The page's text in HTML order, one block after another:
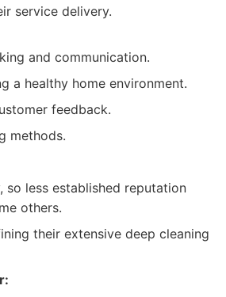
service delivery.
and communication.
a healthy home environment.
feedback.
methods.
so less established reputation
others.
their extensive deep cleaning